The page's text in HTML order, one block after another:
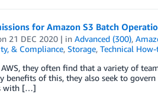
for Amazon S3 Batch
21 DEC 2020| in Advanced (300),
& Compliance, Storage, Technical
they often find that a variety of
of this, they also seek to
with […]